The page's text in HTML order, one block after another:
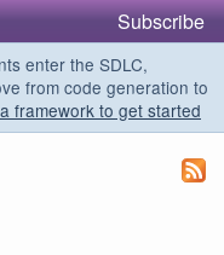
Subscribe
enter the SDLC,
from code generation to
framework to get started